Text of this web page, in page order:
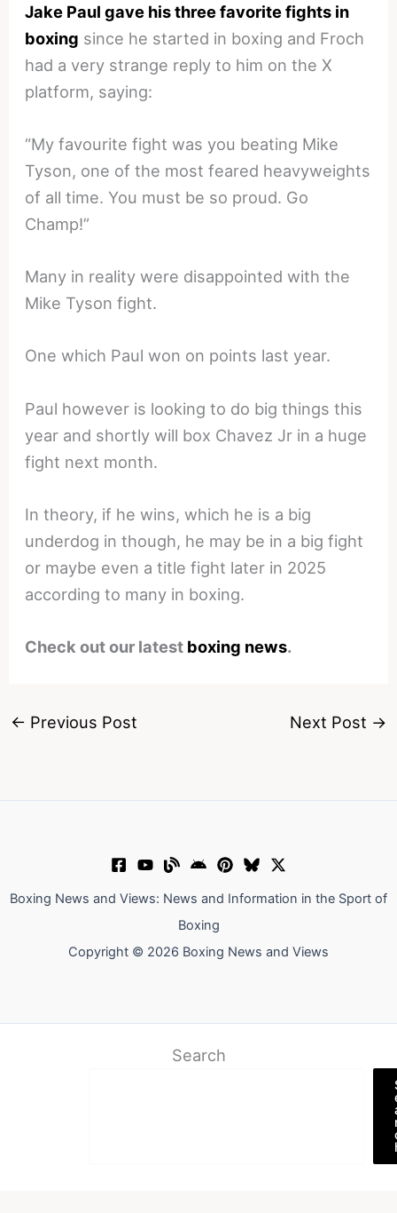
Jake Paul gave his three favorite fights in
boxing since he started in boxing and Froch
had a very strange reply to him on the X
platform, saying:
“My favourite fight was you beating Mike
Tyson, one of the most feared heavyweights
of all time. You must be so proud. Go
Champ!”
Many in reality were disappointed with the
Mike Tyson fight.
One which Paul won on points last year.
Paul however is looking to do big things this
year and shortly will box Chavez Jr in a huge
fight next month.
In theory, if he wins, which he is a big
underdog in though, he may be in a big fight
or maybe even a title fight later in 2025
according to many in boxing.
Check out our latest boxing news.
← Previous Post Next Post →
Boxing News and Views: News and Information in the Sport of
Boxing
Copyright © 2026 Boxing News and Views
Search